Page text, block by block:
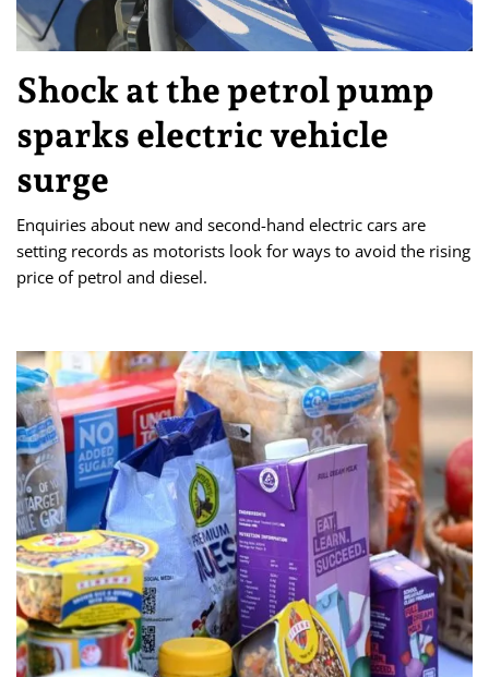
Shock at the petrol pump
sparks electric vehicle
surge
Enquiries about new and second-hand electric cars are
setting records as motorists look for ways to avoid the rising
price of petrol and diesel.